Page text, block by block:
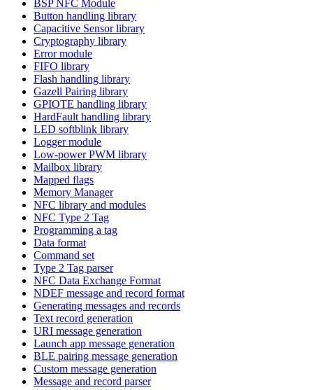
BSP NFC Module
Button handling library
Capacitive Sensor library
Cryptography library
Error module
FIFO library
Flash handling library
Gazell Pairing library
GPIOTE handling library
HardFault handling library
LED softblink library
Logger module
Low-power PWM library
Mailbox library
Mapped flags
Memory Manager
NFC library and modules
NFC Type 2 Tag
Programming a tag
Data format
Command set
Type 2 Tag parser
NFC Data Exchange Format
NDEF message and record format
Generating messages and records
Text record generation
URI message generation
Launch app message generation
BLE pairing message generation
Custom message generation
Message and record parser